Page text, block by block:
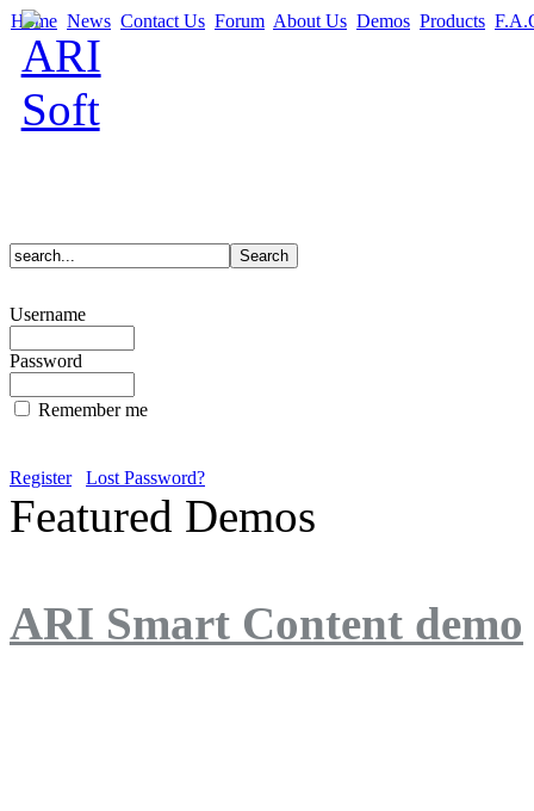
Home News Contact Us Forum About Us Demos Products
Username
Password
Remember me
Register Lost Password?
Featured Demos
ARI Smart Content demo